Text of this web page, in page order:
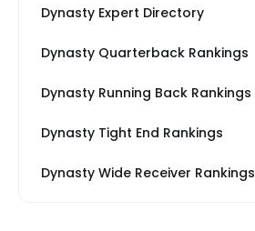
Dynasty Expert Directory
Dynasty Quarterback Rankings
Dynasty Running Back Rankings
Dynasty Tight End Rankings
Dynasty Wide Receiver Rankings